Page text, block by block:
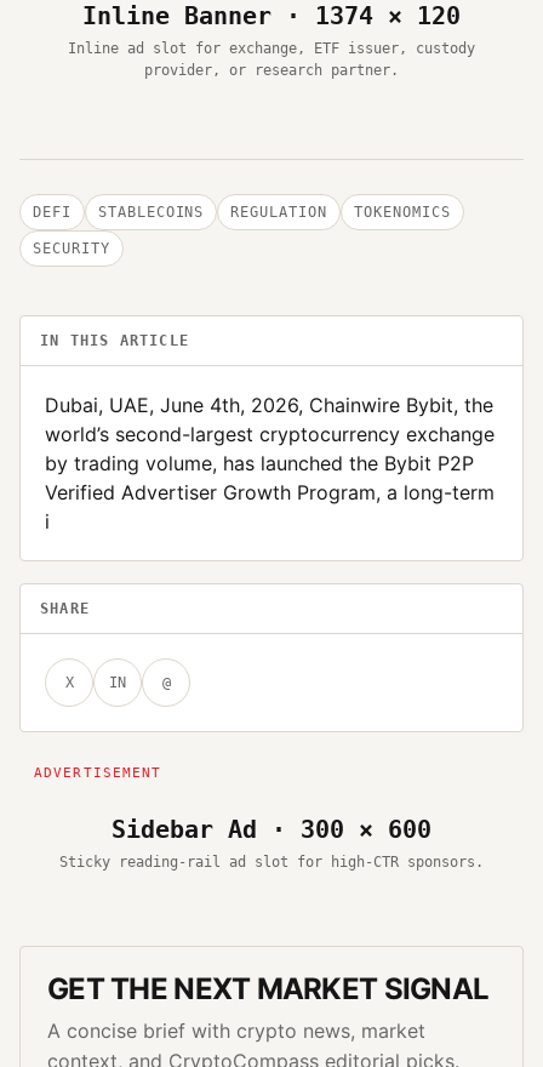
Inline Banner · 1374 × 120
Inline ad slot for exchange, ETF issuer, custody
provider, or research partner.
DEFI STABLECOINS REGULATION TOKENOMICS
SECURITY
IN THIS ARTICLE
Dubai, UAE, June 4th, 2026, Chainwire Bybit, the
world’s second-largest cryptocurrency exchange
by trading volume, has launched the Bybit P2P
Verified Advertiser Growth Program, a long-term
i
SHARE
X IN @
Sidebar Ad · 300 × 600
Sticky reading-rail ad slot for high-CTR sponsors.
GET THE NEXT MARKET SIGNAL
A concise brief with crypto news, market
context, and CryptoCompass editorial picks.